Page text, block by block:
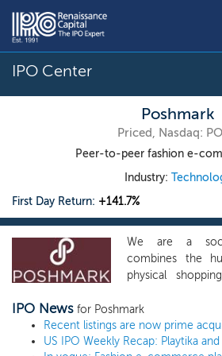
IPO Center
Poshmark
Priced, Nasdaq:
Peer-to-peer fashion e-
Industry:
First Day Return: +141.7%
We are a
combines the
physical
scale, reach,
of eCommerce.
power of
online. We
IPO News for Poshmark